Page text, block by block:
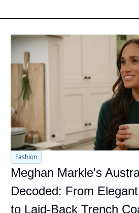
Fashion
Meghan Markle's
Decoded: From
to Laid-Back Trench